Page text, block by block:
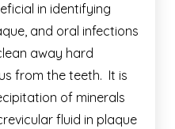
in identifying
and oral infections
away hard
from the teeth. It is
of minerals
fluid in plaque